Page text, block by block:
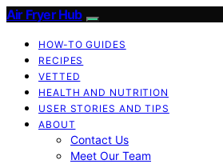
Air Fryer Hub
HOW-TO GUIDES
RECIPES
VETTED
HEALTH AND NUTRITION
USER STORIES AND TIPS
ABOUT
Contact Us
Meet Our Team